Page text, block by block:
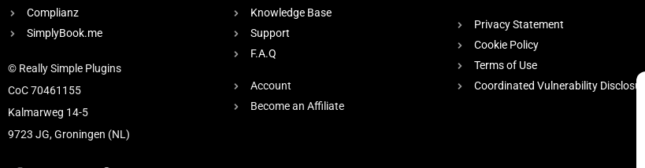
Complianz
SimplyBook.me
© Really Simple Plugins
CoC 70461155
Kalmarweg 14-5
9723 JG, Groningen (NL)
Knowledge Base
Support
F.A.Q
Account
Become an Affiliate
Privacy Statement
Cookie Policy
Terms of Use
Coordinated Vulnerability Disclosure